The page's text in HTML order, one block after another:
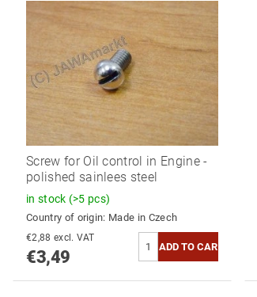
Screw for Oil control in Engine -
polished sainlees steel
in stock (>5 pcs)
Country of origin: Made in Czech
€2,88 excl. VAT
€3,49